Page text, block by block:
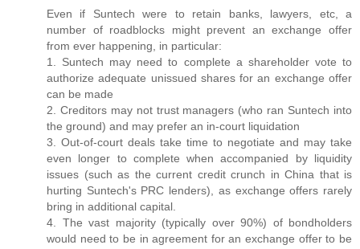
Even if Suntech were to retain banks, lawyers, etc, a
number of roadblocks might prevent an exchange offer
from ever happening, in particular:
1. Suntech may need to complete a shareholder vote to
authorize adequate unissued shares for an exchange offer
can be made
2. Creditors may not trust managers (who ran Suntech into
the ground) and may prefer an in-court liquidation
3. Out-of-court deals take time to negotiate and may take
even longer to complete when accompanied by liquidity
issues (such as the current credit crunch in China that is
hurting Suntech's PRC lenders), as exchange offers rarely
bring in additional capital.
4. The vast majority (typically over 90%) of bondholders
would need to be in agreement for an exchange offer to be